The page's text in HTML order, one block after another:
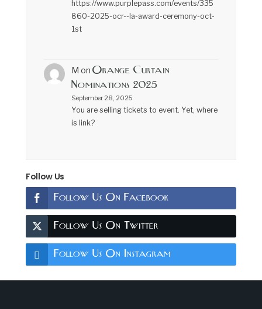
https://www.purplepass.com/events/335
860-2025-ocr--la-award-ceremony-oct-
1st
M on Orange Curtain
Nominations 2025
September 28, 2025
You are selling tickets to event. Yet, where
is link?
Follow Us
Follow Us On Facebook
Follow Us On Twitter
Follow Us On Instagram